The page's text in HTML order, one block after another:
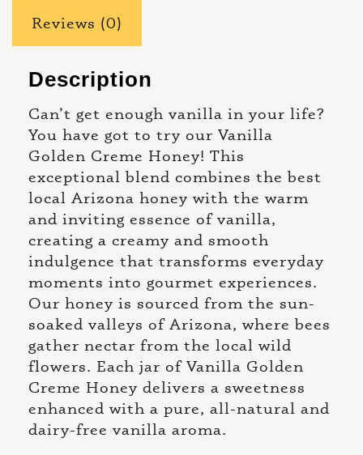
Reviews (0)
Description
Can’t get enough vanilla in your life?
You have got to try our Vanilla
Golden Creme Honey! This
exceptional blend combines the best
local Arizona honey with the warm
and inviting essence of vanilla,
creating a creamy and smooth
indulgence that transforms everyday
moments into gourmet experiences.
Our honey is sourced from the sun-
soaked valleys of Arizona, where bees
gather nectar from the local wild
flowers. Each jar of Vanilla Golden
Creme Honey delivers a sweetness
enhanced with a pure, all-natural and
dairy-free vanilla aroma.